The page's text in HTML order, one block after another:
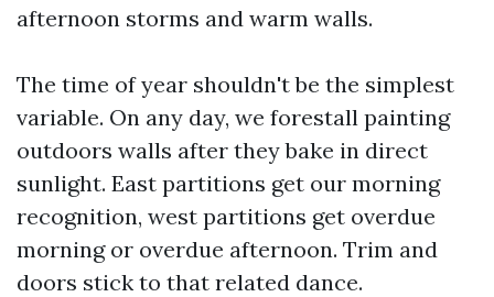
afternoon storms and warm walls.
The time of year shouldn't be the simplest
variable. On any day, we forestall painting
outdoors walls after they bake in direct
sunlight. East partitions get our morning
recognition, west partitions get overdue
morning or overdue afternoon. Trim and
doors stick to that related dance.